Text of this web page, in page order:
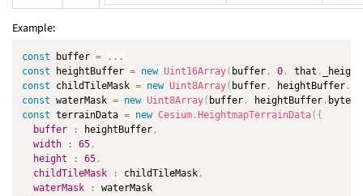
Example:
const buffer =
...
const heightBuffer = new Uint16Array( buffer , 0 , that .
const childTileMask = new Uint8Array( buffer , heightBuffer .
const waterMask = new Uint8Array( buffer , heightBuffer .
const terrainData = new Cesium . HeightmapTerrainData( {
buffer
: heightBuffer ,
width
: 65 ,
height
: 65 ,
childTileMask
: childTileMask ,
waterMask
: